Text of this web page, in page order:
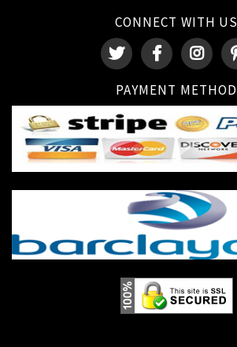
CONNECT WITH US
PAYMENT METHOD